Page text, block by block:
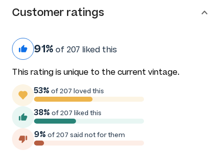
Customer ratings
91% of 207 liked this
This rating is unique to the current vintage.
53% of 207 loved this
38% of 207 liked this
9% of 207 said not for them